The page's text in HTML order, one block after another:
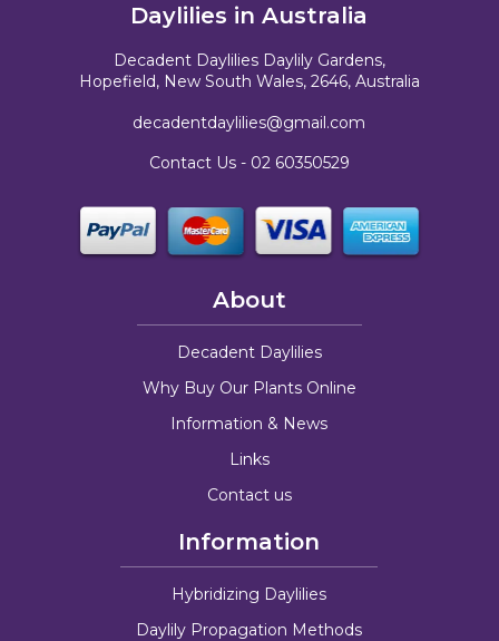
Daylilies in Australia
Decadent Daylilies Daylily Gardens,
Hopefield, New South Wales, 2646, Australia
decadentdaylilies@gmail.com
Contact Us - 02 60350529
About
Decadent Daylilies
Why Buy Our Plants Online
Information & News
Links
Contact us
Information
Hybridizing Daylilies
Daylily Propagation Methods